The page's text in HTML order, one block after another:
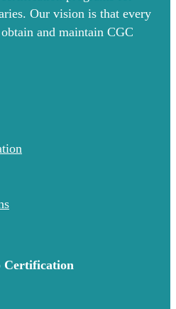
Our vision is that every
and maintain CGC
Certification